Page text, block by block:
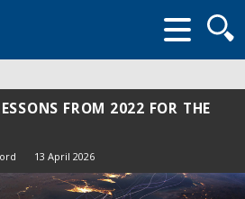
form
FROM 2022 FOR THE
13 April 2026